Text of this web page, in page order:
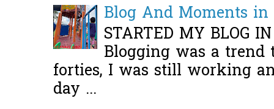
Blog And Moments
STARTED MY BLOG
Blogging was a
forties, I was still working
day ...